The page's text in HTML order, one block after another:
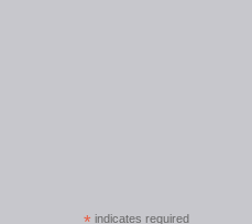
indicates required